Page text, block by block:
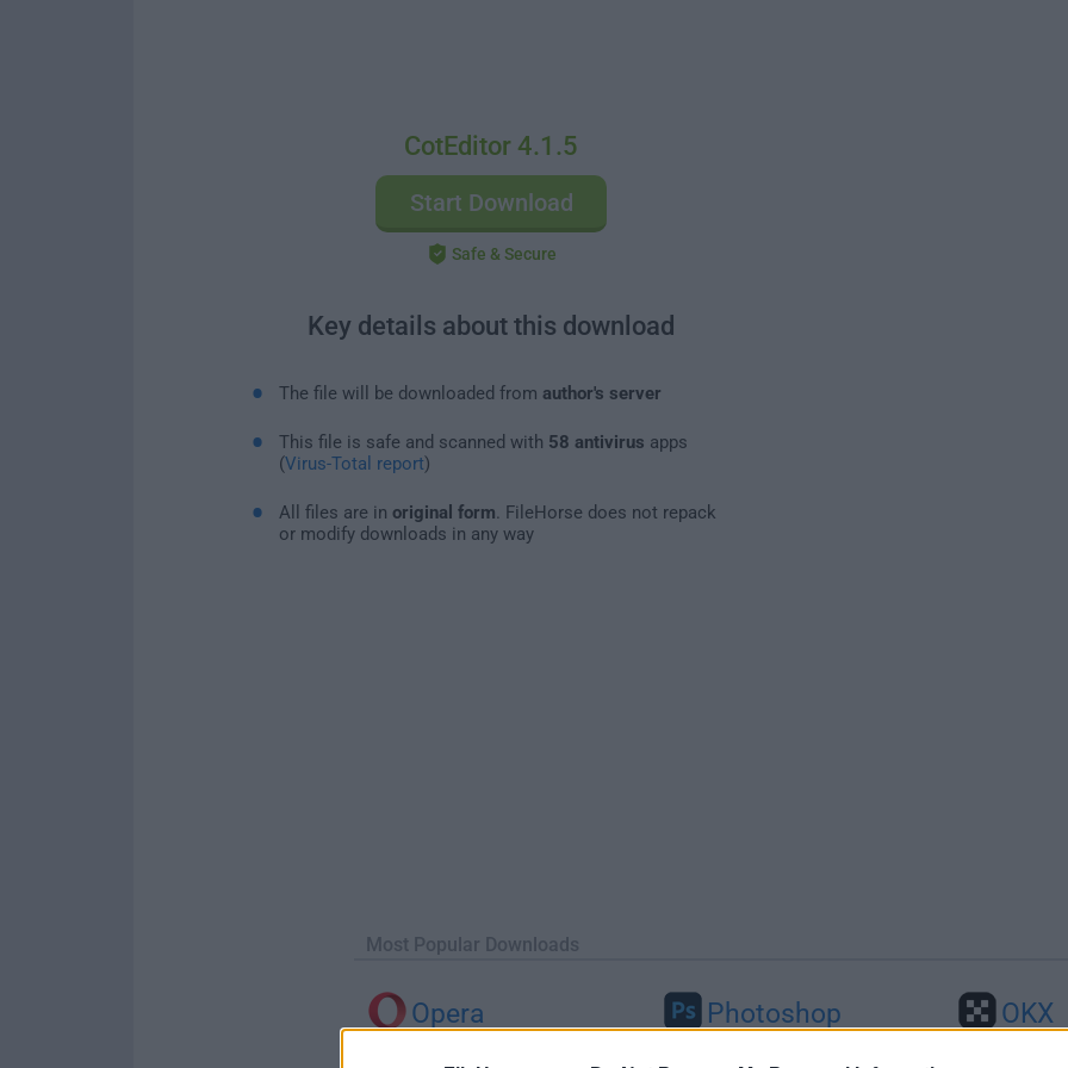
CotEditor 4.1.5
Start Download
Safe & Secure
Key details about this download
The file will be downloaded from author's server
This file is safe and scanned with 58 antivirus apps
(Virus-Total report)
All files are in original form . FileHorse does not repack
or modify downloads in any way
Most Popular Downloads
Opera Photoshop OKX